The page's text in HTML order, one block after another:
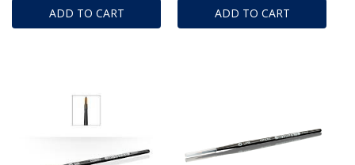
ADD TO CART ADD TO CART